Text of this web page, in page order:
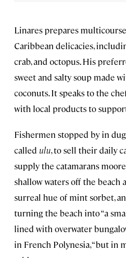
Linares prepares
Caribbean delicacies,
crab, and octopus. His
sweet and salty soup made
coconuts. It speaks to the
with local products to
Fishermen stopped by in
called ulu, to sell their daily
supply the catamarans
shallow waters off the beach
surreal hue of mint sorbet,
turning the beach into “a
lined with overwater
in French Polynesia, “but in